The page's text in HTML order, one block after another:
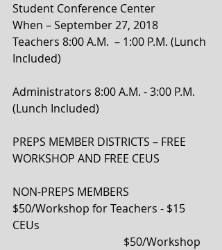
Student Conference Center
When – September 27, 2018
Teachers 8:00 A.M.  – 1:00 P.M. (Lunch
Included)
Administrators 8:00 A.M. - 3:00 P.M.
(Lunch Included)
PREPS MEMBER DISTRICTS – FREE
WORKSHOP AND FREE CEUS
NON-PREPS MEMBERS
$50/Workshop for Teachers - $15
CEUs